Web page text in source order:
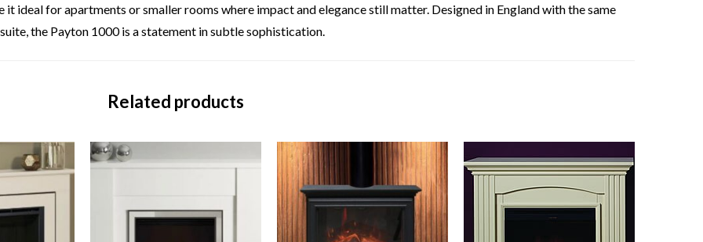
ideal for apartments or smaller rooms where impact and elegance still matter. Designed in England with the same
the Payton 1000 is a statement in subtle sophistication.
Related products